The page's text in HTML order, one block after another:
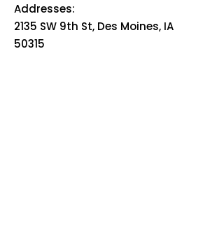
Addresses:
2135 SW 9th St, Des Moines, IA
50315